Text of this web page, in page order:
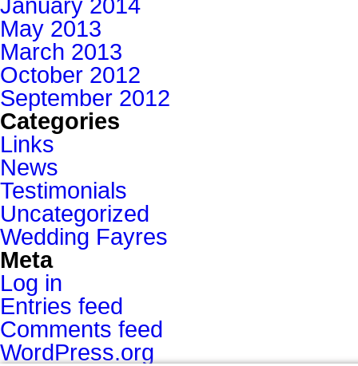
May 2013
March 2013
October 2012
September 2012
Categories
Links
News
Testimonials
Uncategorized
Wedding Fayres
Meta
Log in
Entries feed
Comments feed
WordPress.org